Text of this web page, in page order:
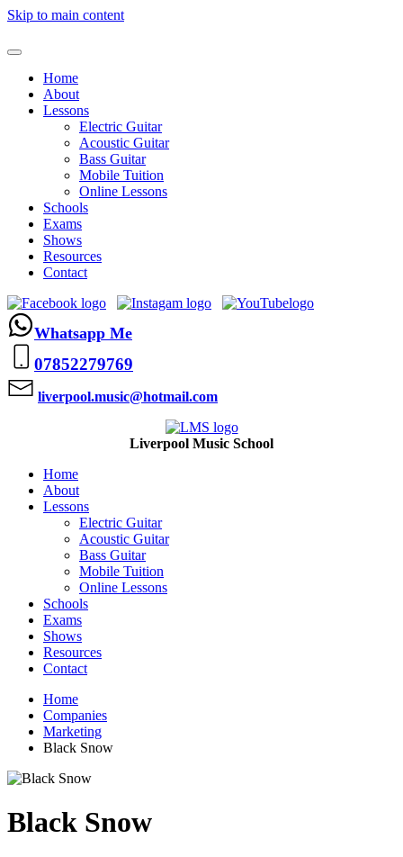
Skip to main content
Home
About
Lessons
Electric Guitar
Acoustic Guitar
Bass Guitar
Mobile Tuition
Online Lessons
Schools
Exams
Shows
Resources
Contact
Whatsapp Me
07852279769
liverpool.music@hotmail.com
Liverpool Music School
Home
About
Lessons
Electric Guitar
Acoustic Guitar
Bass Guitar
Mobile Tuition
Online Lessons
Schools
Exams
Shows
Resources
Contact
Home
Companies
Marketing
Black Snow
Black Snow